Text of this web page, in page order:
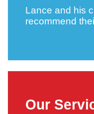
Lance and his
recommend
Our